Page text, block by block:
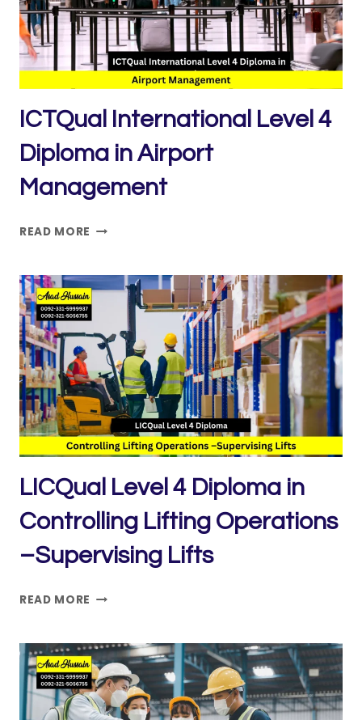
ICTQual International Level 4
Diploma in Airport
Management
READ MORE ICTQUAL INTERNATIONAL
DIPLOMA
IN
AIRPORT
MANAGEMENT
LICQual Level 4 Diploma in
Controlling Lifting Operations
–Supervising Lifts
READ MORE LICQUAL
DIPLOMA
IN
CONTROLLING
LIFTING